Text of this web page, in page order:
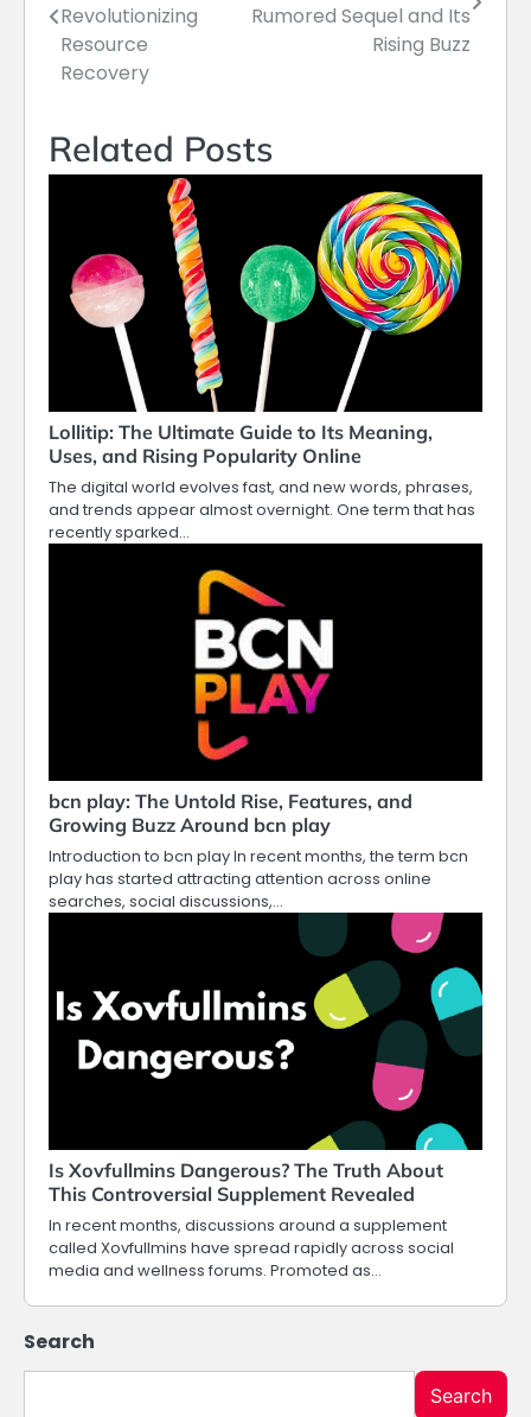
navigation
Revolutionizing
Resource
Recovery
Rumored Sequel and Its
Rising Buzz
Related Posts
Lollitip: The Ultimate Guide to Its Meaning,
Uses, and Rising Popularity Online
The digital world evolves fast, and new words, phrases,
and trends appear almost overnight. One term that has
recently sparked…
bcn play: The Untold Rise, Features, and
Growing Buzz Around bcn play
Introduction to bcn play In recent months, the term bcn
play has started attracting attention across online
searches, social discussions,…
Is Xovfullmins Dangerous? The Truth About
This Controversial Supplement Revealed
In recent months, discussions around a supplement
called Xovfullmins have spread rapidly across social
media and wellness forums. Promoted as…
Search
Search